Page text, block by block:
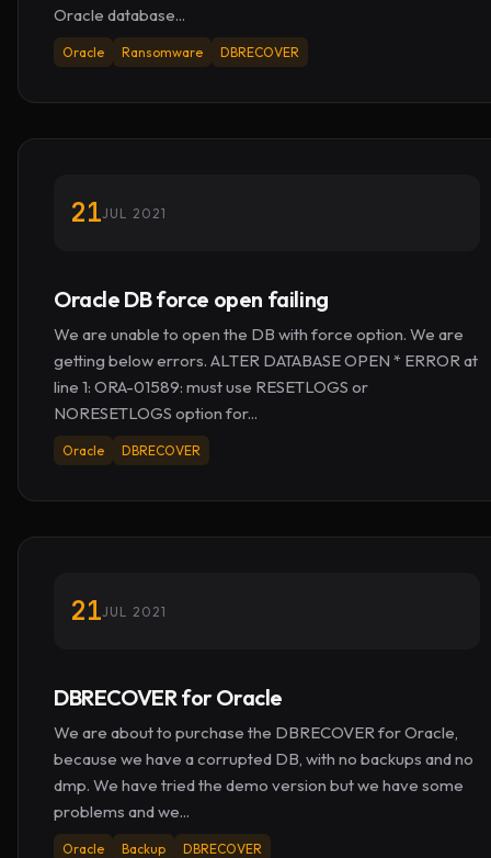
Oracle database...
Oracle Ransomware DBRECOVER
21JUL 2021
Oracle DB force open failing
We are unable to open the DB with force option. We are
getting below errors. ALTER DATABASE OPEN * ERROR at
line 1: ORA-01589: must use RESETLOGS or
NORESETLOGS option for...
Oracle DBRECOVER
21JUL 2021
DBRECOVER for Oracle
We are about to purchase the DBRECOVER for Oracle,
because we have a corrupted DB, with no backups and no
dmp. We have tried the demo version but we have some
problems and we...
Oracle Backup DBRECOVER